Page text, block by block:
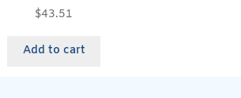
$43.51
Add to cart